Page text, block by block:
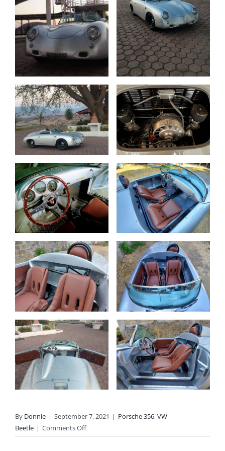
By Donnie | September 7, 2021 | Porsche 356,VW
Beetle | Comments Offon
Outlaw